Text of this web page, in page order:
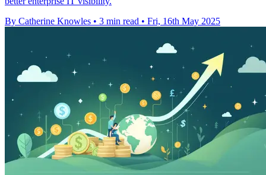
By Catherine Knowles • 3 min read • Fri, 16th May 2025